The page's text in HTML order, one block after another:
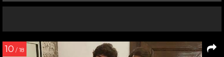
10 / 18